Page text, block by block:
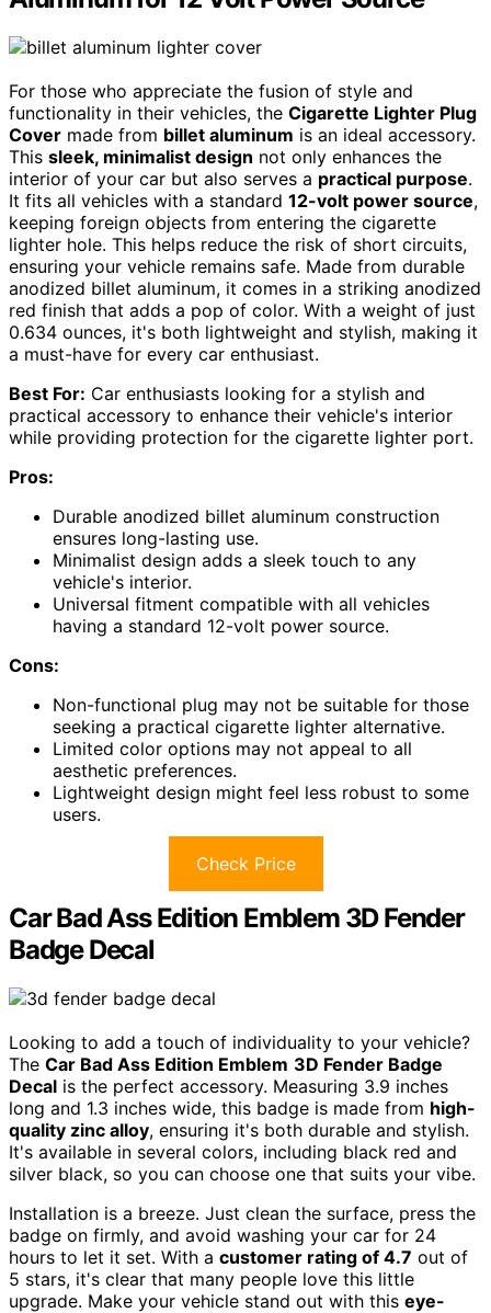
For those who appreciate the fusion of style and
functionality in their vehicles, the Cigarette Lighter Plug
Cover made from billet aluminum is an ideal accessory.
This sleek, minimalist design not only enhances the
interior of your car but also serves a practical purpose.
It fits all vehicles with a standard 12-volt power source,
keeping foreign objects from entering the cigarette
lighter hole. This helps reduce the risk of short circuits,
ensuring your vehicle remains safe. Made from durable
anodized billet aluminum, it comes in a striking anodized
red finish that adds a pop of color. With a weight of just
0.634 ounces, it's both lightweight and stylish, making it
a must-have for every car enthusiast.
Best For: Car enthusiasts looking for a stylish and
practical accessory to enhance their vehicle's interior
while providing protection for the cigarette lighter port.
Pros:
Durable anodized billet aluminum construction
ensures long-lasting use.
Minimalist design adds a sleek touch to any
vehicle's interior.
Universal fitment compatible with all vehicles
having a standard 12-volt power source.
Cons:
Non-functional plug may not be suitable for those
seeking a practical cigarette lighter alternative.
Limited color options may not appeal to all
aesthetic preferences.
Lightweight design might feel less robust to some
users.
Check Price
Car Bad Ass Edition Emblem 3D Fender
Badge Decal
Looking to add a touch of individuality to your vehicle?
The Car Bad Ass Edition Emblem 3D Fender Badge
Decal is the perfect accessory. Measuring 3.9 inches
long and 1.3 inches wide, this badge is made from high-
quality zinc alloy, ensuring it's both durable and stylish.
It's available in several colors, including black red and
silver black, so you can choose one that suits your vibe.
Installation is a breeze. Just clean the surface, press the
badge on firmly, and avoid washing your car for 24
hours to let it set. With a customer rating of 4.7 out of
5 stars, it's clear that many people love this little
upgrade. Make your vehicle stand out with this eye-